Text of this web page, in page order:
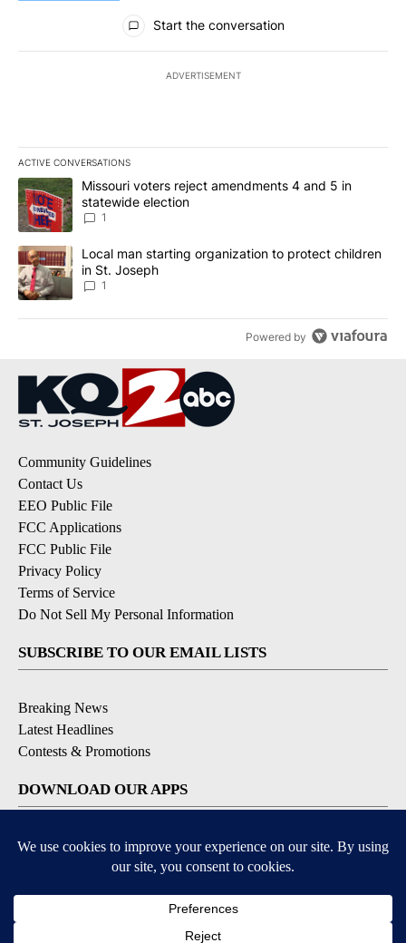
All Comments
Start the conversation
ADVERTISEMENT
ACTIVE CONVERSATIONS
The following is a list of the most commented articles in the last
A trending article titled "Missouri voters reject amendments 4
Missouri voters reject amendments 4 and 5 in
statewide election
1
A trending article titled "Local man starting organization to
Local man starting organization to protect children
in St. Joseph
1
Powered by
Community Guidelines
Contact Us
EEO Public File
FCC Applications
FCC Public File
Privacy Policy
Terms of Service
Do Not Sell My Personal Information
SUBSCRIBE TO OUR EMAIL LISTS
Breaking News
Latest Headlines
Contests & Promotions
DOWNLOAD OUR APPS
Available for iOS and Android